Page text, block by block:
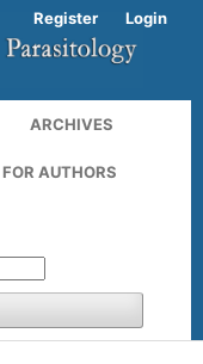
ARCHIVES
FOR AUTHORS
Register Login